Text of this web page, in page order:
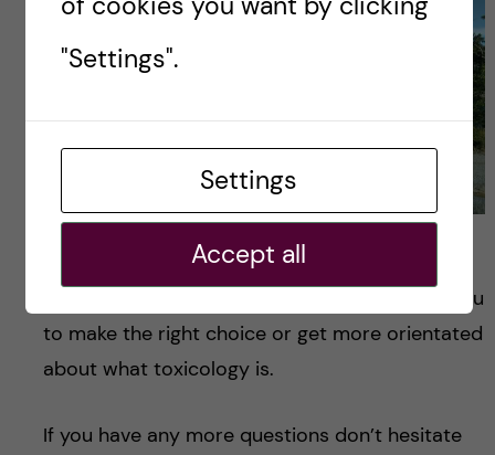
I hope this blog had been useful and it helps you
to make the right choice or get more orientated
about what toxicology is.
If you have any more questions don’t hesitate
"Settings".
Settings
Accept all